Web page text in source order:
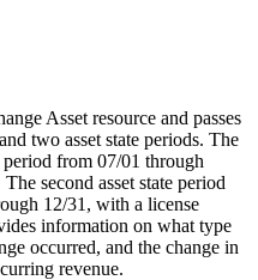
Asset resource and passes
two asset state periods. The
period from 07/01 through
second asset state period
12/31, with a license
information on what type
occurred, and the change in
revenue.